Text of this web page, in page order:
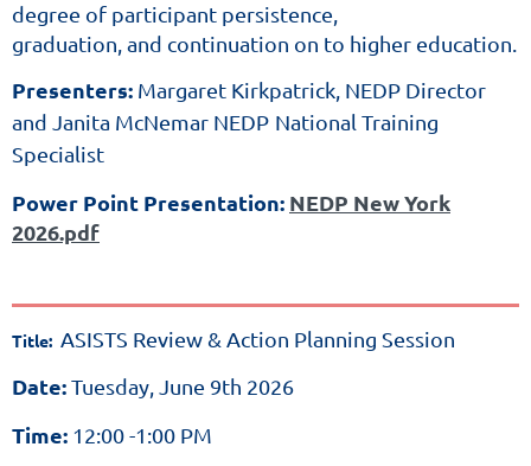
degree of participant persistence,
graduation,and continuation on to higher education.
Presenters: Margaret Kirkpatrick, NEDP Director
and Janita McNemar NEDP National Training
Specialist
Power Point Presentation: NEDP New York
2026.pdf
for
adult
education
agenciesand training
providers
the
New
High
School
Diploma.
NEDP
Title: ASISTS Review & Action Planning Session
Date:Tuesday, June 9th 2026
Time: 12:00 -1:00 PM